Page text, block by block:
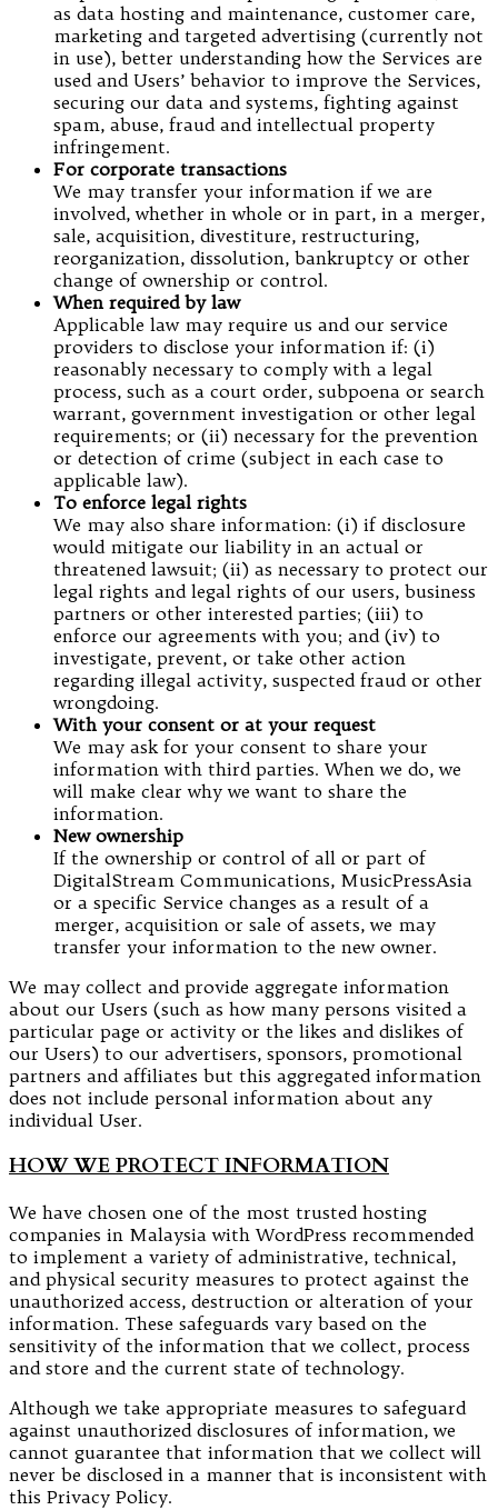
as data hosting and maintenance, customer care,
marketing and targeted advertising (currently not
in use), better understanding how the Services are
used and Users’ behavior to improve the Services,
securing our data and systems, fighting against
spam, abuse, fraud and intellectual property
infringement.
For corporate transactions
We may transfer your information if we are
involved, whether in whole or in part, in a merger,
sale, acquisition, divestiture, restructuring,
reorganization, dissolution, bankruptcy or other
change of ownership or control.
When required by law
Applicable law may require us and our service
providers to disclose your information if: (i)
reasonably necessary to comply with a legal
process, such as a court order, subpoena or search
warrant, government investigation or other legal
requirements; or (ii) necessary for the prevention
or detection of crime (subject in each case to
applicable law).
To enforce legal rights
We may also share information: (i) if disclosure
would mitigate our liability in an actual or
threatened lawsuit; (ii) as necessary to protect our
legal rights and legal rights of our users, business
partners or other interested parties; (iii) to
enforce our agreements with you; and (iv) to
investigate, prevent, or take other action
regarding illegal activity, suspected fraud or other
wrongdoing.
With your consent or at your request
We may ask for your consent to share your
information with third parties. When we do, we
will make clear why we want to share the
information.
New ownership
If the ownership or control of all or part of
DigitalStream Communications, MusicPressAsia
or a specific Service changes as a result of a
merger, acquisition or sale of assets, we may
transfer your information to the new owner.
We may collect and provide aggregate information
about our Users (such as how many persons visited a
particular page or activity or the likes and dislikes of
our Users) to our advertisers, sponsors, promotional
partners and affiliates but this aggregated information
does not include personal information about any
individual User.
HOW WE PROTECT INFORMATION
We have chosen one of the most trusted hosting
companies in Malaysia with WordPress recommended
to implement a variety of administrative, technical,
and physical security measures to protect against the
unauthorized access, destruction or alteration of your
information. These safeguards vary based on the
sensitivity of the information that we collect, process
and store and the current state of technology.
Although we take appropriate measures to safeguard
against unauthorized disclosures of information, we
cannot guarantee that information that we collect will
never be disclosed in a manner that is inconsistent with
this Privacy Policy.